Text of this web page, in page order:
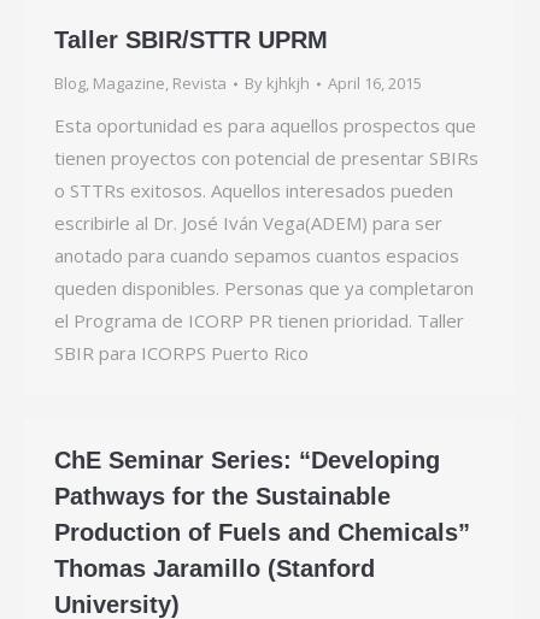
Taller SBIR/STTR UPRM
Blog, Magazine, Revista By kjhkjh April 16, 2015
Esta oportunidad es para aquellos prospectos que
tienen proyectos con potencial de presentar SBIRs
o STTRs exitosos. Aquellos interesados pueden
escribirle al Dr. José Iván Vega(ADEM) para ser
anotado para cuando sepamos cuantos espacios
queden disponibles. Personas que ya completaron
el Programa de ICORP PR tienen prioridad. Taller
SBIR para ICORPS Puerto Rico
ChE Seminar Series: “Developing
Pathways for the Sustainable
Production of Fuels and Chemicals”
Thomas Jaramillo (Stanford
University)